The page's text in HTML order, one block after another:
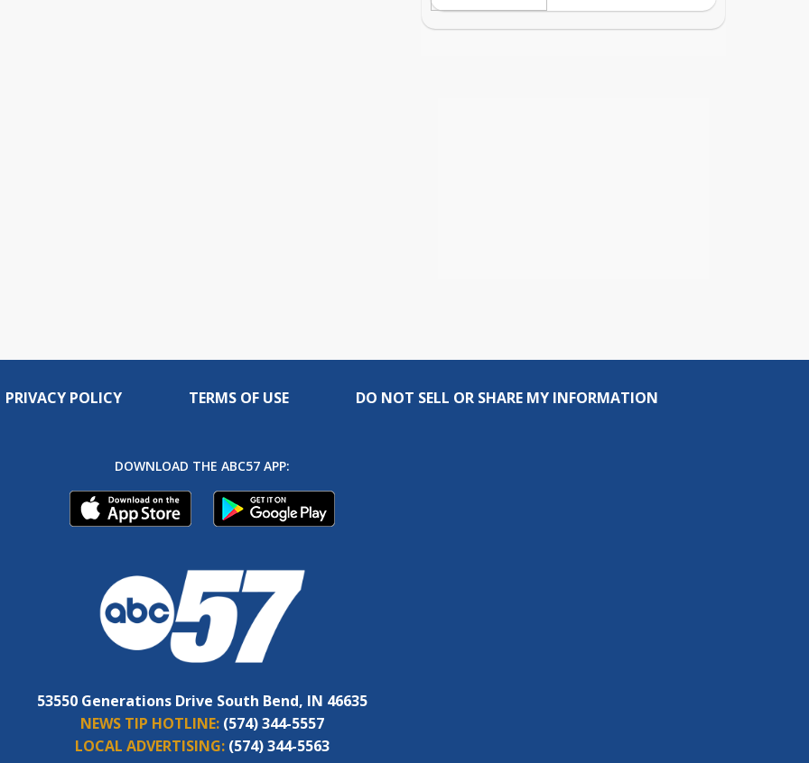
PRIVACY POLICY TERMS OF USE DO NOT SELL OR SHARE MY INFORMATION
DOWNLOAD THE ABC57 APP:
53550 Generations Drive South Bend, IN 46635
NEWS TIP HOTLINE: (574) 344-5557
LOCAL ADVERTISING: (574) 344-5563